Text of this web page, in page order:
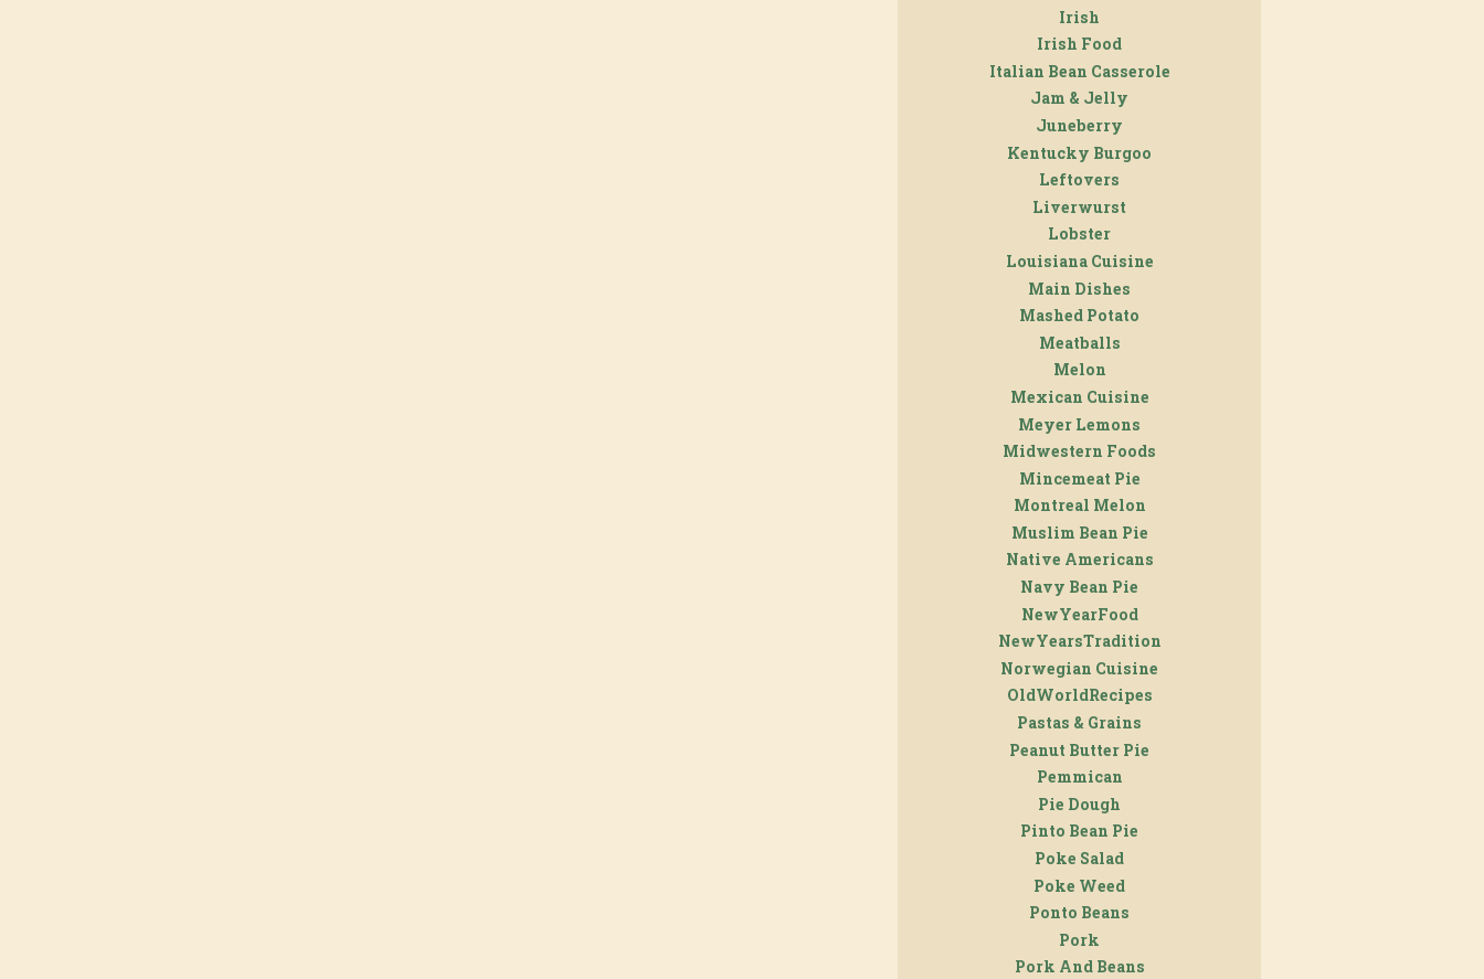
Irish
Irish Food
Italian Bean Casserole
Jam & Jelly
Juneberry
Kentucky Burgoo
Leftovers
Liverwurst
Lobster
Louisiana Cuisine
Main Dishes
Mashed Potato
Meatballs
Melon
Mexican Cuisine
Meyer Lemons
Midwestern Foods
Mincemeat Pie
Montreal Melon
Muslim Bean Pie
Native Americans
Navy Bean Pie
NewYearFood
NewYearsTradition
Norwegian Cuisine
OldWorldRecipes
Pastas & Grains
Peanut Butter Pie
Pemmican
Pie Dough
Pinto Bean Pie
Poke Salad
Poke Weed
Ponto Beans
Pork
Pork And Beans